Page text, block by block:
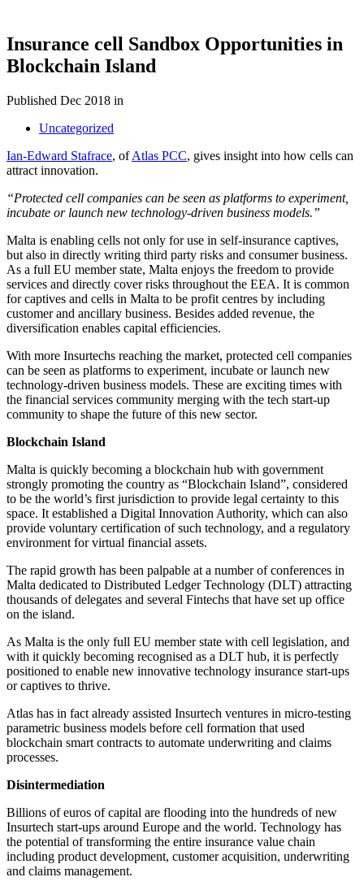
Insurance cell Sandbox Opportunities in
Blockchain Island
Published Dec 2018 in
Uncategorized
Ian-Edward Stafrace, ofAtlas PCC, gives insight into how cells can
attract innovation.
“Protected cell companies can be seen as platforms to experiment,
incubate or launch new technology-driven business models.”
Malta is enabling cells not only for use in self-insurance captives,
but also in directly writing third party risks and consumer business.
As a full EU member state, Malta enjoys the freedom to provide
services and directly cover risks throughout the EEA. It is common
for captives and cells in Malta to be profit centres by including
customer and ancillary business. Besides added revenue, the
diversification enables capital efficiencies.
With more Insurtechs reaching the market, protected cell companies
can be seen as platforms to experiment, incubate or launch new
technology-driven business models. These are exciting times with
the financial services community merging with the tech start-up
community to shape the future of this new sector.
Blockchain Island
Malta is quickly becoming a blockchain hub with government
strongly promoting the country as “Blockchain Island”, considered
to be the world’s first jurisdiction to provide legal certainty to this
space. It established a Digital Innovation Authority, which can also
provide voluntary certification of such technology, and a regulatory
environment for virtual financial assets.
The rapid growth has been palpable at a number of conferences in
Malta dedicated to Distributed Ledger Technology (DLT) attracting
thousands of delegates and several Fintechs that have set up office
on the island.
As Malta is the only full EU member state with cell legislation, and
with it quickly becoming recognised as a DLT hub, it is perfectly
positioned to enable new innovative technology insurance start-ups
or captives to thrive.
Atlas has in fact already assisted Insurtech ventures in micro-testing
parametric business models before cell formation that used
blockchain smart contracts to automate underwriting and claims
processes.
Disintermediation
Billions of euros of capital are flooding into the hundreds of new
Insurtech start-ups around Europe and the world. Technology has
the potential of transforming the entire insurance value chain
including product development, customer acquisition, underwriting
and claims management.